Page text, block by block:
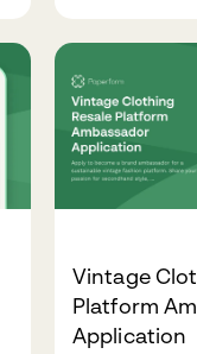
Vintage
Platform
Application